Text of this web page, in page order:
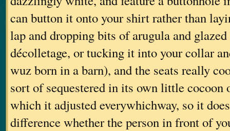
can button it onto your shirt rather than
lap and dropping bits of arugula and
décolletage, or tucking it into your collar
wuz born in a barn), and the seats really
sort of sequestered in its own little
which it adjusted everywhichway, so it
difference whether the person in front of